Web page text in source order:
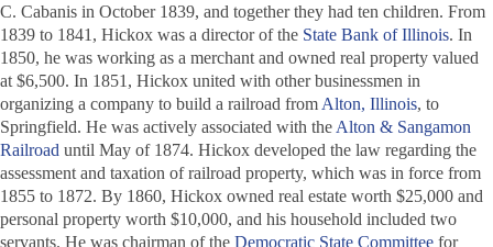
C. Cabanis in October 1839, and together they had ten children. From
1839 to 1841, Hickox was a director of the State Bank of Illinois. In
1850, he was working as a merchant and owned real property valued
at $6,500. In 1851, Hickox united with other businessmen in
organizing a company to build a railroad from Alton, Illinois, to
Springfield. He was actively associated with the Alton & Sangamon
Railroad until May of 1874. Hickox developed the law regarding the
assessment and taxation of railroad property, which was in force from
1855 to 1872. By 1860, Hickox owned real estate worth $25,000 and
personal property worth $10,000, and his household included two
servants. He was chairman of the Democratic State Committee for